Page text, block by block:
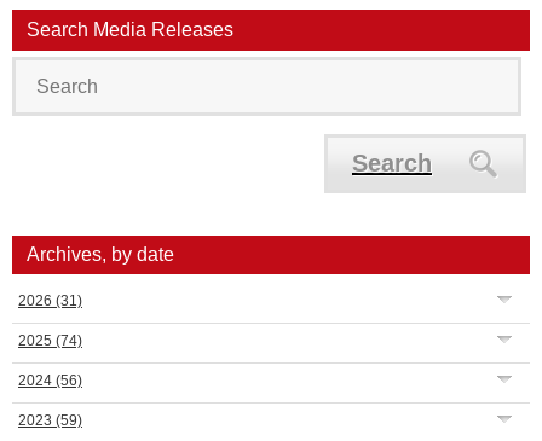
Search Media Releases
Search
Archives, by date
2026 (31)
2025 (74)
2024 (56)
2023 (59)